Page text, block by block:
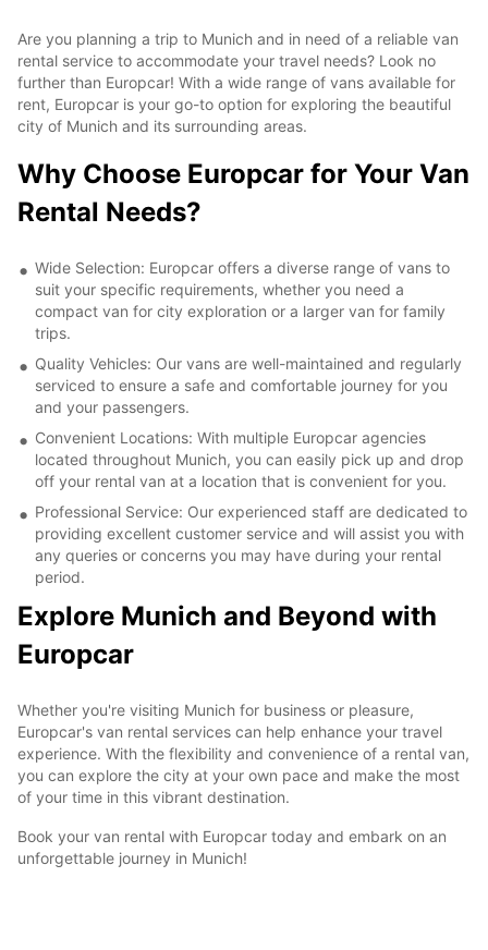
Are you planning a trip to Munich and in need of a reliable van
rental service to accommodate your travel needs? Look no
further than Europcar! With a wide range of vans available for
rent, Europcar is your go-to option for exploring the beautiful
city of Munich and its surrounding areas.
Why Choose Europcar for Your Van
Rental Needs?
Wide Selection: Europcar offers a diverse range of vans to
suit your specific requirements, whether you need a
compact van for city exploration or a larger van for family
trips.
Quality Vehicles: Our vans are well-maintained and regularly
serviced to ensure a safe and comfortable journey for you
and your passengers.
Convenient Locations: With multiple Europcar agencies
located throughout Munich, you can easily pick up and drop
off your rental van at a location that is convenient for you.
Professional Service: Our experienced staff are dedicated to
providing excellent customer service and will assist you with
any queries or concerns you may have during your rental
period.
Explore Munich and Beyond with
Europcar
Whether you're visiting Munich for business or pleasure,
Europcar's van rental services can help enhance your travel
experience. With the flexibility and convenience of a rental van,
you can explore the city at your own pace and make the most
of your time in this vibrant destination.
Book your van rental with Europcar today and embark on an
unforgettable journey in Munich!